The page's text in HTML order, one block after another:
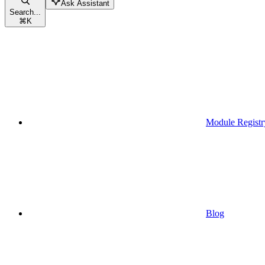
Search...
⌘K
Ask Assistant
Module
Blog